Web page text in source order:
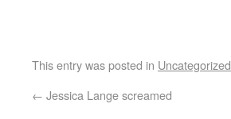
This entry was posted in Uncategorized
← Jessica Lange screamed